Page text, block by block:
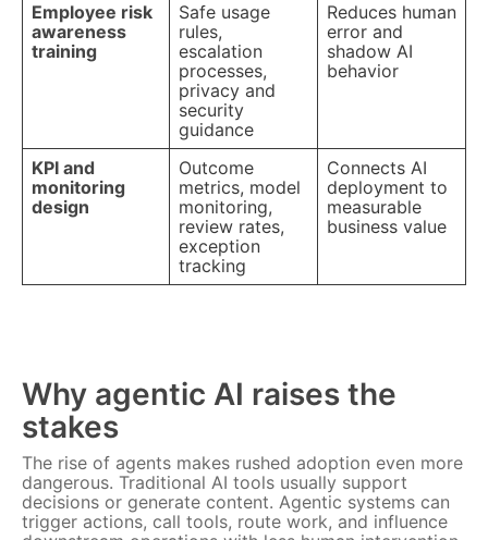
Employee risk
awareness
training
Safe usage
rules,
escalation
processes,
privacy and
security
guidance
Reduces human
error and
shadow AI
behavior
KPI and
monitoring
design
Outcome
metrics, model
monitoring,
review rates,
exception
tracking
Connects AI
deployment to
measurable
business value
Why agentic AI raises the
stakes
The rise of agents makes rushed adoption even more
dangerous. Traditional AI tools usually support
decisions or generate content. Agentic systems can
trigger actions, call tools, route work, and influence